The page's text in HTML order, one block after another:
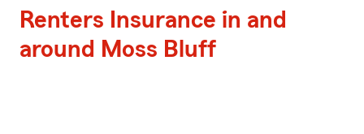
Renters Insurance in and
around Moss Bluff